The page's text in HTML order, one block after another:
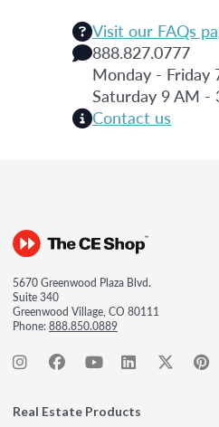
Visit our FAQs
888.827.0777
Monday - Friday
Saturday 9 AM -
Contact us
5670 Greenwood Plaza Blvd.
Suite 340
Greenwood Village, CO 80111
Phone:888.850.0889
Real Estate Products